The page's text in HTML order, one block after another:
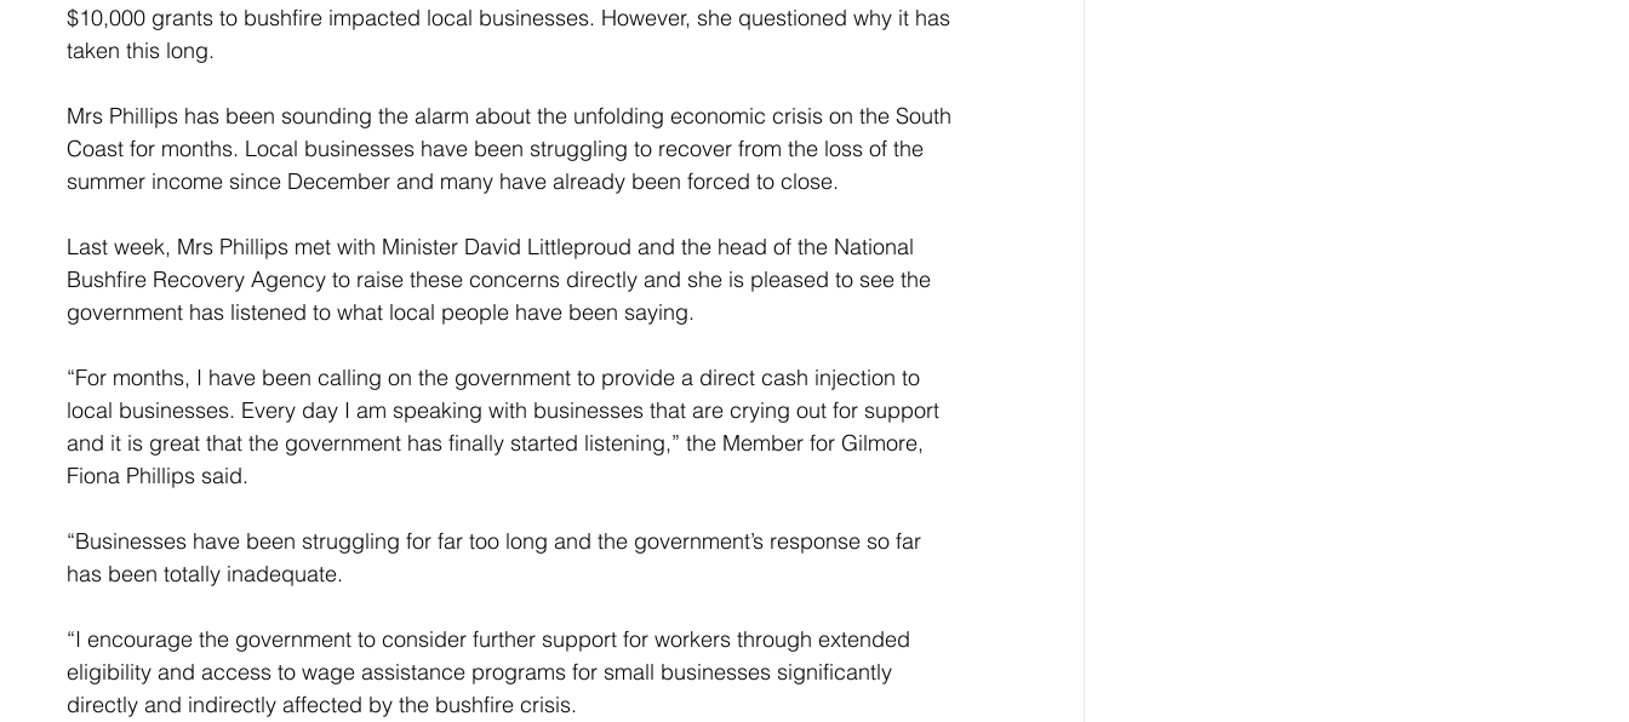
$10,000 grants to bushfire impacted local businesses. However, she questioned why it has
taken this long.
Mrs Phillips has been sounding the alarm about the unfolding economic crisis on the South
Coast for months. Local businesses have been struggling to recover from the loss of the
summer income since December and many have already been forced to close.
Last week, Mrs Phillips met with Minister David Littleproud and the head of the National
Bushfire Recovery Agency to raise these concerns directly and she is pleased to see the
government has listened to what local people have been saying.
“For months, I have been calling on the government to provide a direct cash injection to
local businesses. Every day I am speaking with businesses that are crying out for support
and it is great that the government has finally started listening,” the Member for Gilmore,
Fiona Phillips said.
“Businesses have been struggling for far too long and the government’s response so far
has been totally inadequate.
“I encourage the government to consider further support for workers through extended
eligibility and access to wage assistance programs for small businesses significantly
directly and indirectly affected by the bushfire crisis.